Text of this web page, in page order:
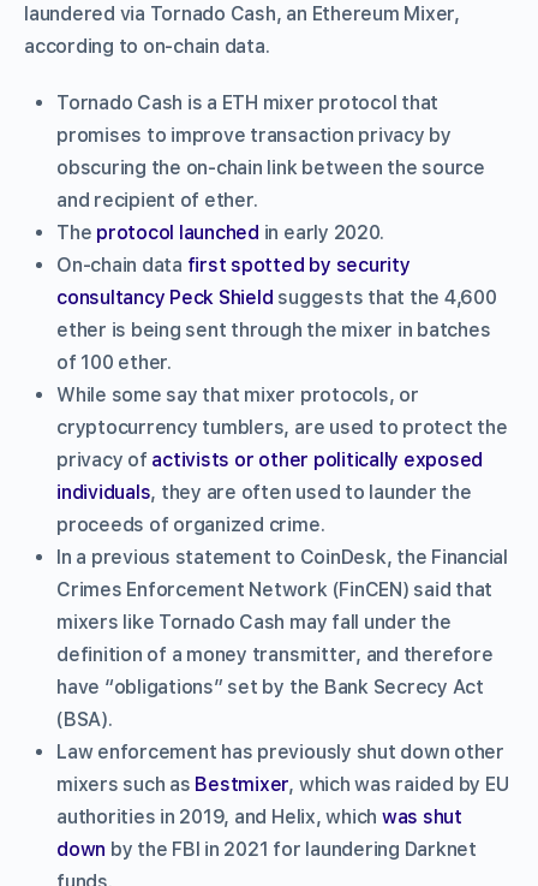
laundered via Tornado Cash, an Ethereum Mixer,
according to on-chain data.
Tornado Cash is a ETH mixer protocol that
promises to improve transaction privacy by
obscuring the on-chain link between the source
and recipient of ether.
The protocol launched in early 2020.
On-chain data first spotted by security
consultancy Peck Shield suggests that the 4,600
ether is being sent through the mixer in batches
of 100 ether.
While some say that mixer protocols, or
cryptocurrency tumblers, are used to protect the
privacy of activists or other politically exposed
individuals, they are often used to launder the
proceeds of organized crime.
In a previous statement to CoinDesk, the Financial
Crimes Enforcement Network (FinCEN) said that
mixers like Tornado Cash may fall under the
definition of a money transmitter, and therefore
have “obligations” set by the Bank Secrecy Act
(BSA).
Law enforcement has previously shut down other
mixers such as Bestmixer, which was raided by EU
authorities in 2019, and Helix, which was shut
down by the FBI in 2021 for laundering Darknet